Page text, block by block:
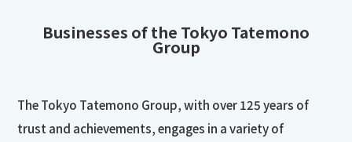
Businesses of the Tokyo Tatemono
Group
The Tokyo Tatemono Group, with over 125 years of
trust and achievements, engages in a variety of